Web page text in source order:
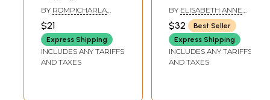
Mahavidya Lahari:
Chinnamasta Devi
with Sahasra
Namavili (Telugu)
BY ROMPICHARLA
$21
Express Shipping
INCLUDES ANY TARIFFS
AND TAXES
and Hindu Tantric
Goddess
BY ELISABETH ANNE
BENARD
$32
Best Seller
Express Shipping
INCLUDES ANY TARIFFS
AND TAXES